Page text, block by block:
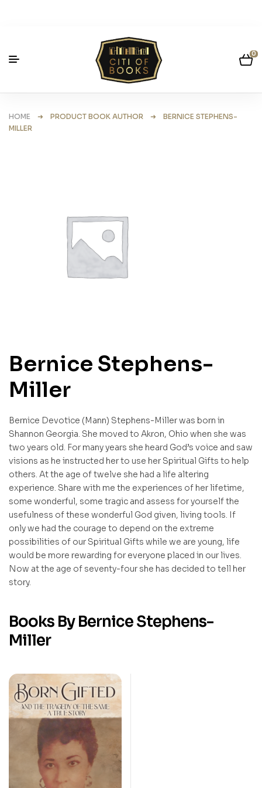
0
HOME ➜ PRODUCT BOOK AUTHOR ➜ BERNICE STEPHENS-
MILLER
Bernice Stephens-
Miller
Bernice Devotice (Mann) Stephens-Miller was born in
Shannon Georgia. She moved to Akron, Ohio when she was
two years old. For many years she heard God’s voice and saw
visions as he instructed her to use her Spiritual Gifts to help
others. At the age of twelve she had a life altering
experience. Share with me the experiences of her lifetime,
some wonderful, some tragic and assess for yourself the
usefulness of these wonderful God given, living tools. If
only we had the courage to depend on the extreme
possibilities of our Spiritual Gifts while we are young, life
would be more rewarding for everyone placed in our lives.
Now at the age of seventy-four she has decided to tell her
story.
Books By Bernice Stephens-
Miller